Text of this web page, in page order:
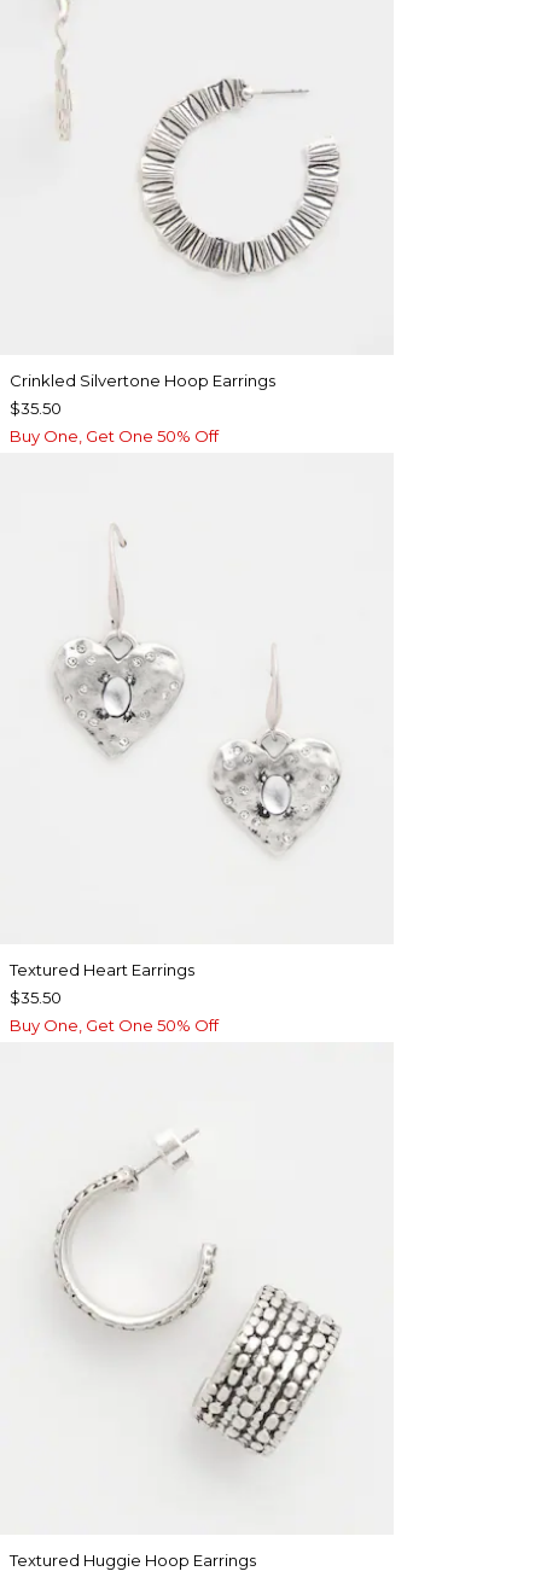
Crinkled Silvertone Hoop Earrings
$35.50
Buy One, Get One 50% Off
Textured Heart Earrings
$35.50
Buy One, Get One 50% Off
Textured Huggie Hoop Earrings